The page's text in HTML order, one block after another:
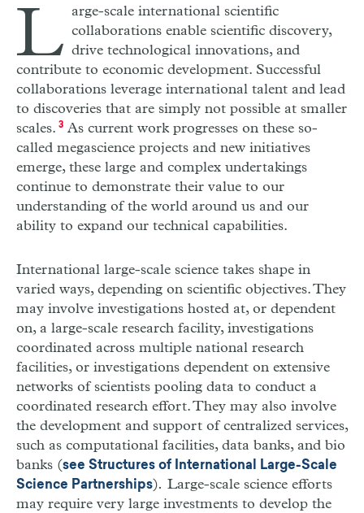
L arge-scale international scientific
collaborations enable scientific discovery,
drive technological innovations, and
contribute to economic development. Successful
collaborations leverage international talent and lead
to discoveries that are simply not possible at smaller
scales. 3 As current work progresses on these so-
called megascience projects and new initiatives
emerge, these large and complex undertakings
continue to demonstrate their value to our
understanding of the world around us and our
ability to expand our technical capabilities.
International large-scale science takes shape in
varied ways, depending on scientific objectives. They
may involve investigations hosted at, or dependent
on, a large-scale research facility, investigations
coordinated across multiple national research
facilities, or investigations dependent on extensive
networks of scientists pooling data to conduct a
coordinated research effort. They may also involve
the development and support of centralized services,
such as computational facilities, data banks, and bio
banks (see Structures of International Large-Scale
Science Partnerships). Large-scale science efforts
may require very large investments to develop the